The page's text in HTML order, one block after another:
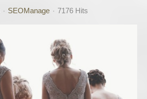
SEOManage 7176 Hits